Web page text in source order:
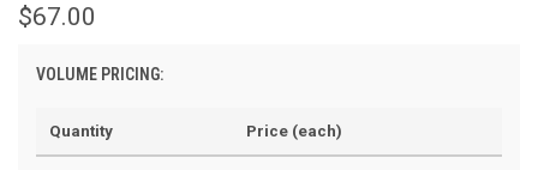
$67.00
VOLUME PRICING:
Quantity Price (each)